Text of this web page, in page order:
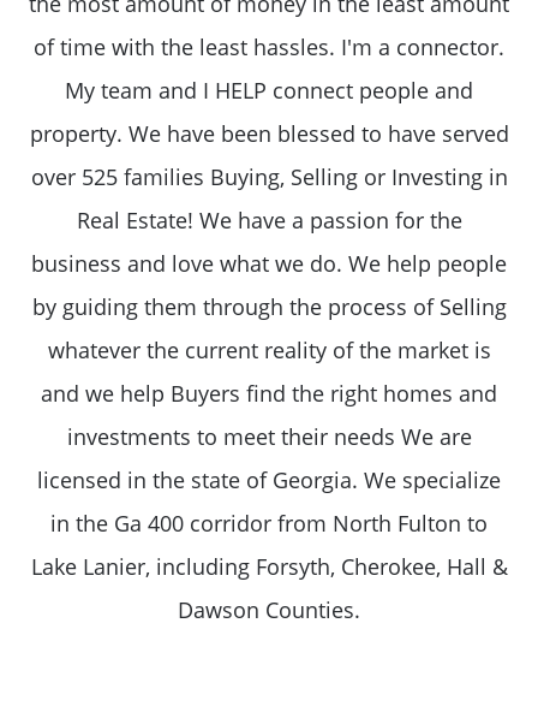
of time with the least hassles. I'm a connector.
My team and I HELP connect people and
property. We have been blessed to have served
over 525 families Buying, Selling or Investing in
Real Estate! We have a passion for the
business and love what we do. We help people
by guiding them through the process of Selling
whatever the current reality of the market is
and we help Buyers find the right homes and
investments to meet their needs We are
licensed in the state of Georgia. We specialize
in the Ga 400 corridor from North Fulton to
Lake Lanier, including Forsyth, Cherokee, Hall &
Dawson Counties.